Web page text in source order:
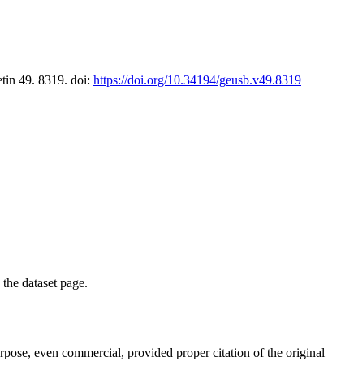
49. 8319. doi: https://doi.org/10.34194/geusb.v49.8319
dataset page.
even commercial, provided proper citation of the original